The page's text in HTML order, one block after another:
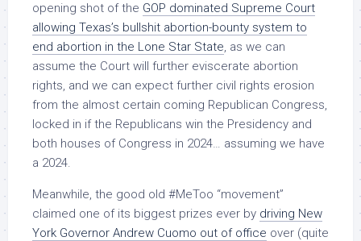
opening shot of the GOP dominated Supreme Court
allowing Texas’s bullshit abortion-bounty system to
end abortion in the Lone Star State, as we can
assume the Court will further eviscerate abortion
rights, and we can expect further civil rights erosion
from the almost certain coming Republican Congress,
locked in if the Republicans win the Presidency and
both houses of Congress in 2024… assuming we have
a 2024.
Meanwhile, the good old #MeToo “movement”
claimed one of its biggest prizes ever by driving New
York Governor Andrew Cuomo out of office over (quite